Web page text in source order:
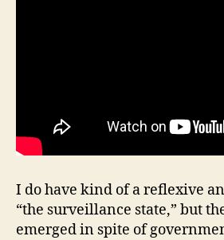
I do have kind of a reflexive
“the surveillance state,” but
emerged in spite of